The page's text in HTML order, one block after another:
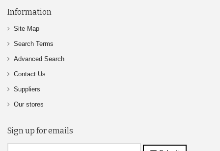
Information
Site Map
Search Terms
Advanced Search
Contact Us
Suppliers
Our stores
Sign up for emails